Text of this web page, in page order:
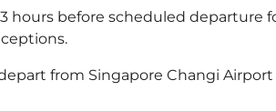
hours before scheduled departure
from Singapore Changi Airport